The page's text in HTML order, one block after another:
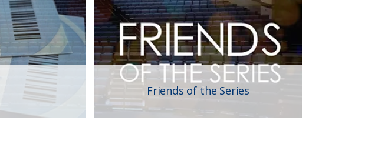
Friends of the Series